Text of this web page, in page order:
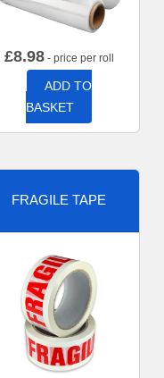
£8.98- price per roll
ADD TO
BASKET
FRAGILE TAPE